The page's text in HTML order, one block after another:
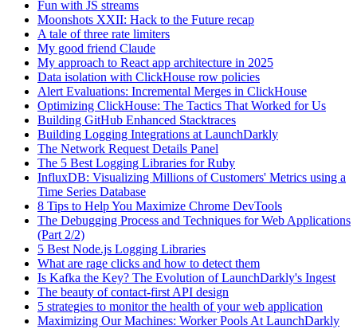
Fun with JS streams
Moonshots XXII: Hack to the Future recap
A tale of three rate limiters
My good friend Claude
My approach to React app architecture in 2025
Data isolation with ClickHouse row policies
Alert Evaluations: Incremental Merges in ClickHouse
Optimizing ClickHouse: The Tactics That Worked for Us
Building GitHub Enhanced Stacktraces
Building Logging Integrations at LaunchDarkly
The Network Request Details Panel
The 5 Best Logging Libraries for Ruby
InfluxDB: Visualizing Millions of Customers' Metrics using a
Time Series Database
8 Tips to Help You Maximize Chrome DevTools
The Debugging Process and Techniques for Web Applications
(Part 2/2)
5 Best Node.js Logging Libraries
What are rage clicks and how to detect them
Is Kafka the Key? The Evolution of LaunchDarkly's Ingest
The beauty of contact-first API design
5 strategies to monitor the health of your web application
Maximizing Our Machines: Worker Pools At LaunchDarkly